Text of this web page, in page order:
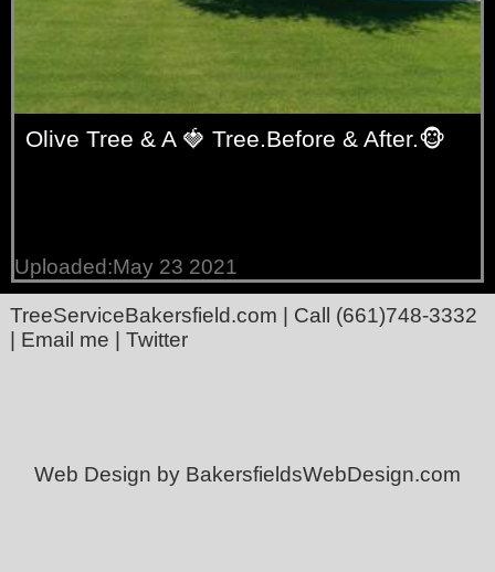
Olive Tree & A 🍓 Tree.Before & After.🐵
Uploaded:May 23 2021
TreeServiceBakersfield.com | Call (661)748-3332
Email me Twitter
Web Design by BakersfieldsWebDesign.com